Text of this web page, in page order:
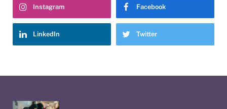
Instagram Facebook
LinkedIn Twitter